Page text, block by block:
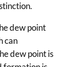
dew point
can
dew point is